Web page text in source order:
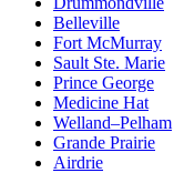
Belleville
Fort McMurray
Sault Ste. Marie
Prince George
Medicine Hat
Welland–Pelham
Grande Prairie
Airdrie